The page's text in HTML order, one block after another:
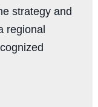
strategy and
regional